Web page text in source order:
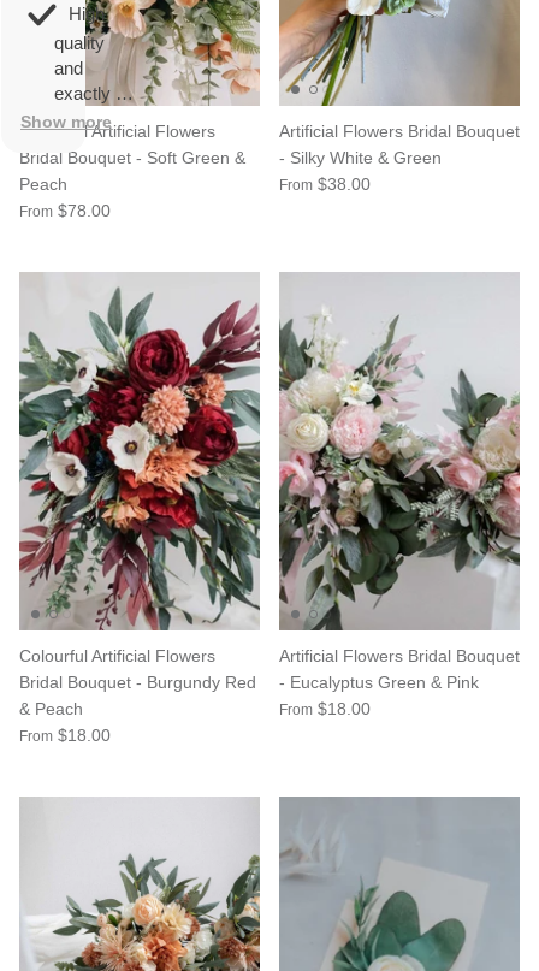
Colourful Artificial Flowers
Bridal Bouquet - Soft Green &
Peach
From $78.00
Artificial Flowers Bridal Bouquet
- Silky White & Green
From $38.00
Colourful Artificial Flowers
Bridal Bouquet - Burgundy Red
& Peach
From $18.00
Artificial Flowers Bridal Bouquet
- Eucalyptus Green & Pink
From $18.00
High
quality
and
exactly as
described.
Show more
happy!
comfortable
to wear.